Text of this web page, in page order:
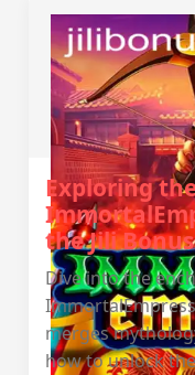
Exploring
the Jili
Dive into the
merges
how to unlock